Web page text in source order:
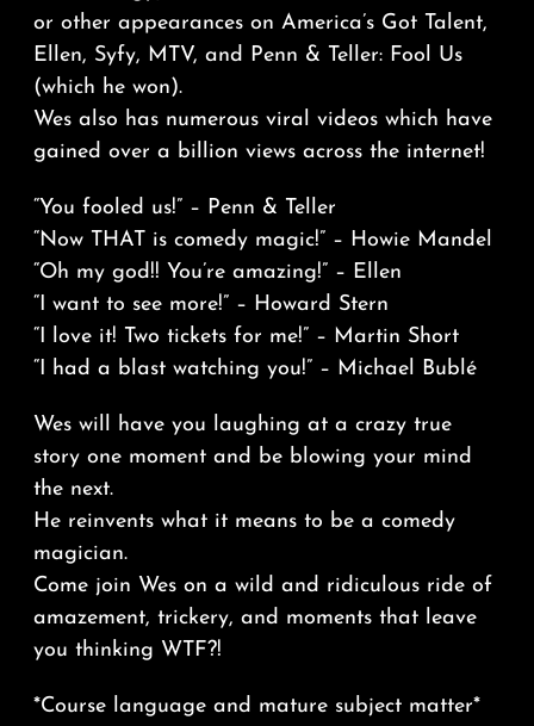
or other appearances on America’s Got Talent,
Ellen, Syfy, MTV, and Penn & Teller: Fool Us
(which he won).
Wes also has numerous viral videos which have
gained over a billion views across the internet!
“You fooled us!” – Penn & Teller
“Now THAT is comedy magic!” – Howie Mandel
“Oh my god!! You’re amazing!” – Ellen
“I want to see more!” – Howard Stern
“I love it! Two tickets for me!” – Martin Short
“I had a blast watching you!” – Michael Bublé
Wes will have you laughing at a crazy true
story one moment and be blowing your mind
the next.
He reinvents what it means to be a comedy
magician.
Come join Wes on a wild and ridiculous ride of
amazement, trickery, and moments that leave
you thinking WTF?!
*Course language and mature subject matter*